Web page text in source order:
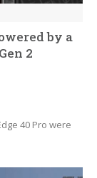
by a
2
40 Pro were